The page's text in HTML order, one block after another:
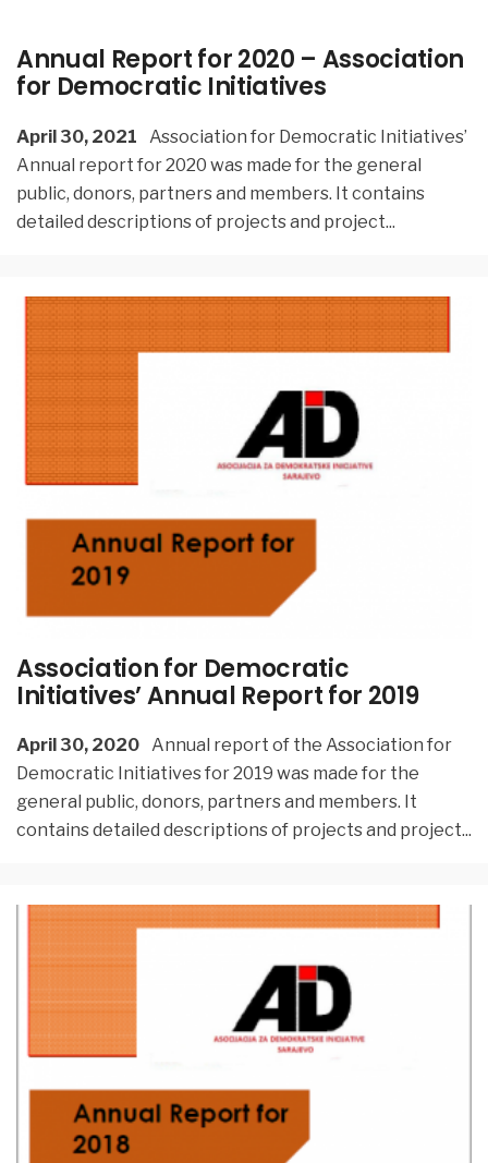
Annual Report for 2020 – Association
for Democratic Initiatives
April 30, 2021
Association for Democratic Initiatives’
Annual report for 2020 was made for the general
public, donors, partners and members. It contains
detailed descriptions of projects and project...
Association for Democratic
Initiatives’ Annual Report for 2019
April 30, 2020 Annual report of the Association for
Democratic Initiatives for 2019 was made for the
general public, donors, partners and members. It
contains detailed descriptions of projects and project...